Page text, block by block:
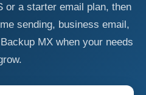
or a starter email plan, then
sending, business email,
MX when your needs